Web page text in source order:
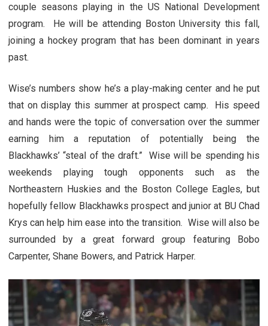
couple seasons playing in the US National Development
program. He will be attending Boston University this fall,
joining a hockey program that has been dominant in years
past.
Wise’s numbers show he’s a play-making center and he put
that on display this summer at prospect camp. His speed
and hands were the topic of conversation over the summer
earning him a reputation of potentially being the
Blackhawks’ “steal of the draft.” Wise will be spending his
weekends playing tough opponents such as the
Northeastern Huskies and the Boston College Eagles, but
hopefully fellow Blackhawks prospect and junior at BU Chad
Krys can help him ease into the transition. Wise will also be
surrounded by a great forward group featuring Bobo
Carpenter, Shane Bowers, and Patrick Harper.